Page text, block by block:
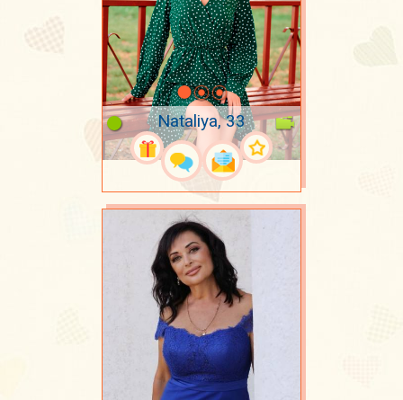
Nataliya, 33